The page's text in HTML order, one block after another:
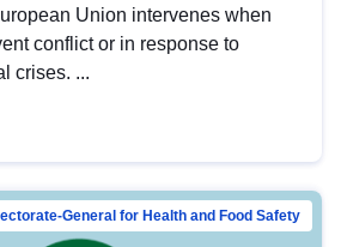
Union intervenes when
conflict or in response to
crises. ...
General for Health and Food Safety